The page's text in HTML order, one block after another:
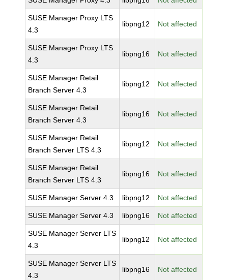
SUSE Manager Proxy LTS
4.3
libpng12 Not affected
SUSE Manager Proxy LTS
4.3
libpng16 Not affected
SUSE Manager Retail
Branch Server 4.3
libpng12 Not affected
SUSE Manager Retail
Branch Server 4.3
libpng16 Not affected
SUSE Manager Retail
Branch Server LTS 4.3
libpng12 Not affected
SUSE Manager Retail
Branch Server LTS 4.3
libpng16 Not affected
SUSE Manager Server 4.3 libpng12 Not affected
SUSE Manager Server 4.3 libpng16 Not affected
SUSE Manager Server LTS
4.3
libpng12 Not affected
SUSE Manager Server LTS
4.3
libpng16 Not affected